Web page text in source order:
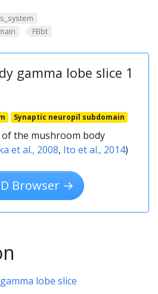
FBbt
gamma lobe slice 1
Synaptic neuropil subdomain
the mushroom body
et al., 2008, Ito et al., 2014)
Browser →
lobe slice